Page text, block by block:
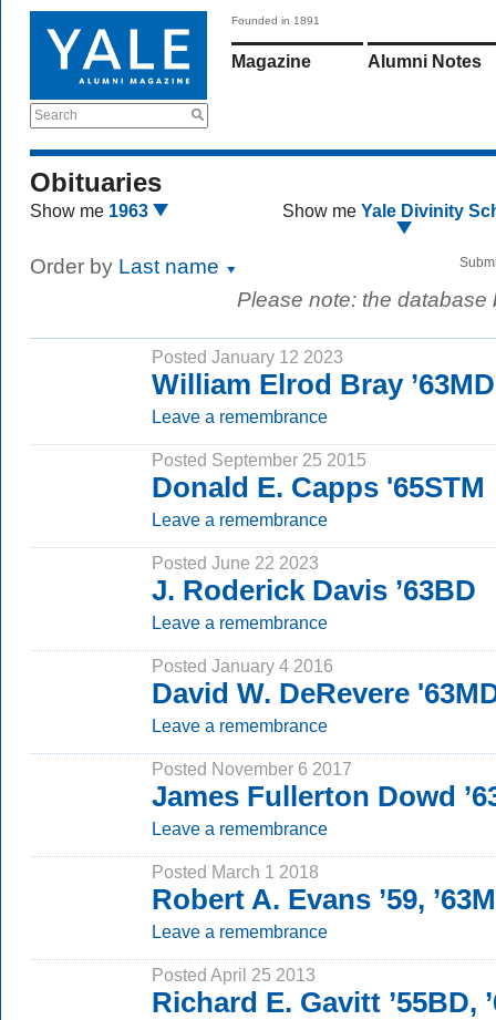
Search
Founded in 1891
Magazine Alumni Notes
Obituaries
Show me 1963 Show me Yale Divinity
Order by Last name
Please note: the
Posted January 12 2023
William Elrod Bray
Leave a remembrance
Posted September 25 2015
Donald E. Capps '65STM
Leave a remembrance
Posted June 22 2023
J. Roderick Davis ’63BD
Leave a remembrance
Posted January 4 2016
David W. DeRevere
Leave a remembrance
Posted November 6 2017
James Fullerton Dowd
Leave a remembrance
Posted March 1 2018
Robert A. Evans ’59,
Leave a remembrance
Posted April 25 2013
Richard E. Gavitt ’55BD,